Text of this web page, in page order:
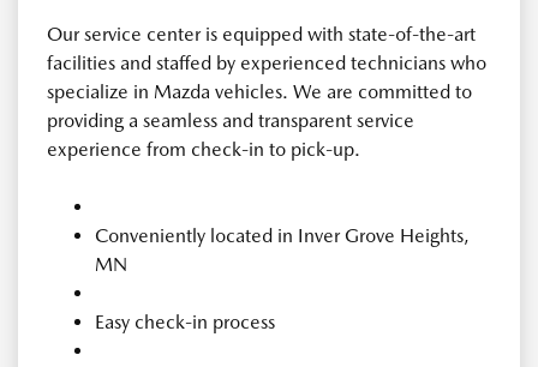
Our service center is equipped with state-of-the-art
facilities and staffed by experienced technicians who
specialize in Mazda vehicles. We are committed to
providing a seamless and transparent service
experience from check-in to pick-up.
Conveniently located in Inver Grove Heights,
MN
Easy check-in process